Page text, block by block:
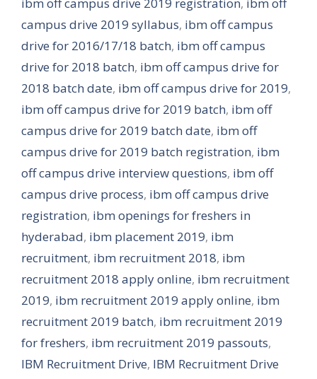
campus drive 2019 syllabus, ibm off campus
drive for 2016/17/18 batch, ibm off campus
drive for 2018 batch, ibm off campus drive for
2018 batch date, ibm off campus drive for 2019,
ibm off campus drive for 2019 batch, ibm off
campus drive for 2019 batch date, ibm off
campus drive for 2019 batch registration, ibm
off campus drive interview questions, ibm off
campus drive process, ibm off campus drive
registration, ibm openings for freshers in
hyderabad, ibm placement 2019, ibm
recruitment, ibm recruitment 2018, ibm
recruitment 2018 apply online, ibm recruitment
2019, ibm recruitment 2019 apply online, ibm
recruitment 2019 batch, ibm recruitment 2019
for freshers, ibm recruitment 2019 passouts,
IBM Recruitment Drive, IBM Recruitment Drive